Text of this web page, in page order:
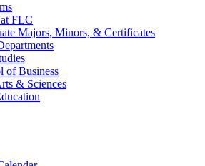
FLC
Majors, Minors, & Certificates
of Business
& Sciences